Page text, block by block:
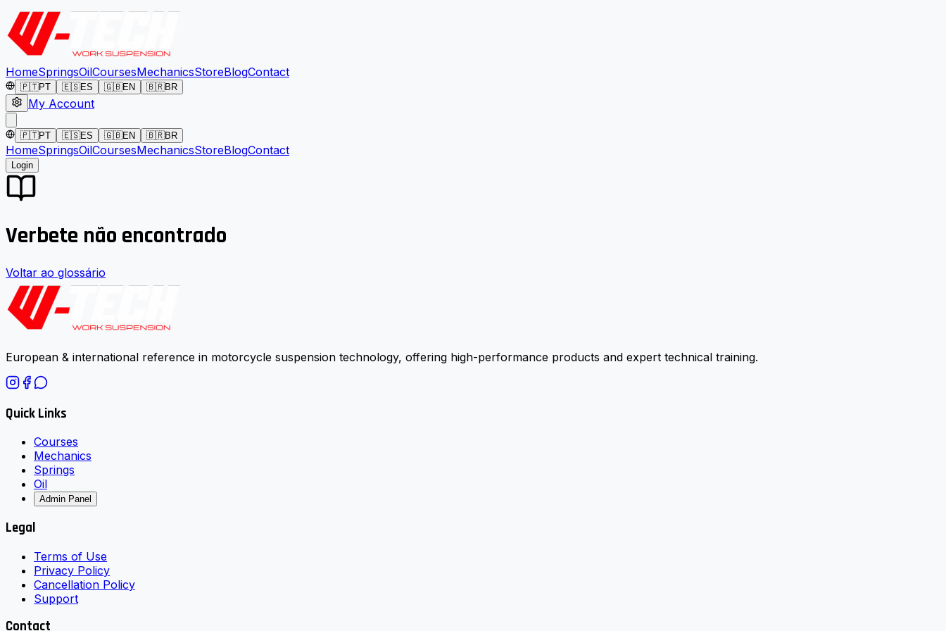
HomeSpringsOilCoursesMechanicsStoreBlogContact
🇵🇹PT 🇪🇸ES 🇬🇧EN 🇧🇷BR
My Account
🇵🇹PT 🇪🇸ES 🇬🇧EN 🇧🇷BR
HomeSpringsOilCoursesMechanicsStoreBlogContact
Login
Verbete não encontrado
Voltar ao glossário
European & international reference in motorcycle suspension technology, offering high-performance products and expert technical training.
Quick Links
Courses
Mechanics
Springs
Oil
Admin Panel
Legal
Terms of Use
Privacy Policy
Cancellation Policy
Support
Contact